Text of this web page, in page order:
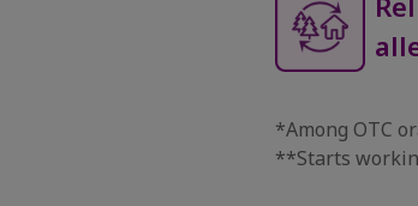
*Among OTC
**Starts